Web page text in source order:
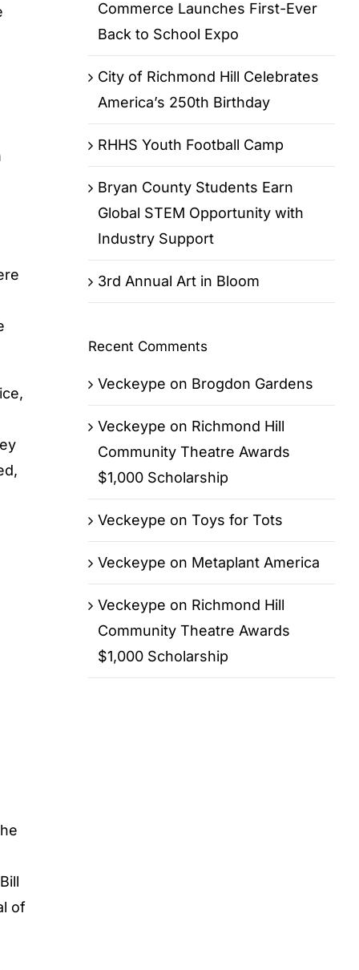
of
Commerce Launches First-Ever
Back to School Expo
City of Richmond Hill Celebrates
America’s 250th Birthday
RHHS Youth Football Camp
Bryan County Students Earn
Global STEM Opportunity with
Industry Support
3rd Annual Art in Bloom
Recent Comments
Veckeype on Brogdon Gardens
Veckeype on Richmond Hill
Community Theatre Awards
$1,000 Scholarship
Veckeype on Toys for Tots
Veckeype on Metaplant America
Veckeype on Richmond Hill
Community Theatre Awards
$1,000 Scholarship